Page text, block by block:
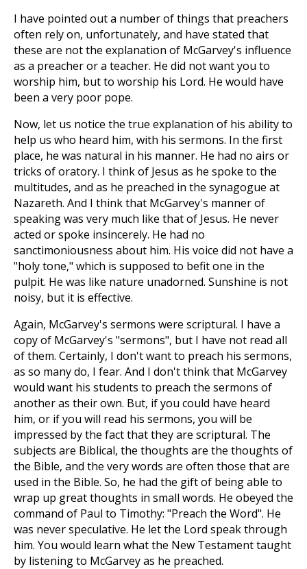
I have pointed out a number of things that preachers
often rely on, unfortunately, and have stated that
these are not the explanation of McGarvey's influence
as a preacher or a teacher. He did not want you to
worship him, but to worship his Lord. He would have
been a very poor pope.
Now, let us notice the true explanation of his ability to
help us who heard him, with his sermons. In the first
place, he was natural in his manner. He had no airs or
tricks of oratory. I think of Jesus as he spoke to the
multitudes, and as he preached in the synagogue at
Nazareth. And I think that McGarvey's manner of
speaking was very much like that of Jesus. He never
acted or spoke insincerely. He had no
sanctimoniousness about him. His voice did not have a
"holy tone," which is supposed to befit one in the
pulpit. He was like nature unadorned. Sunshine is not
noisy, but it is effective.
Again, McGarvey's sermons were scriptural. I have a
copy of McGarvey's "sermons", but I have not read all
of them. Certainly, I don't want to preach his sermons,
as so many do, I fear. And I don't think that McGarvey
would want his students to preach the sermons of
another as their own. But, if you could have heard
him, or if you will read his sermons, you will be
impressed by the fact that they are scriptural. The
subjects are Biblical, the thoughts are the thoughts of
the Bible, and the very words are often those that are
used in the Bible. So, he had the gift of being able to
wrap up great thoughts in small words. He obeyed the
command of Paul to Timothy: "Preach the Word". He
was never speculative. He let the Lord speak through
him. You would learn what the New Testament taught
by listening to McGarvey as he preached.